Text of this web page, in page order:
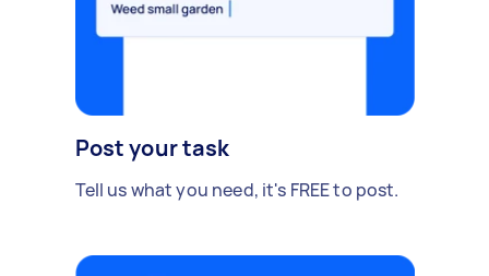
Post your task
Tell us what you need, it's FREE to post.